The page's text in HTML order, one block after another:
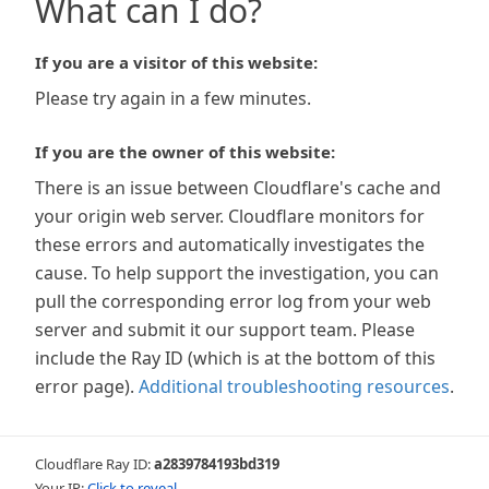
What can I do?
If you are a visitor of this website:
Please try again in a few minutes.
If you are the owner of this website:
There is an issue between Cloudflare's cache and
your origin web server. Cloudflare monitors for
these errors and automatically investigates the
cause. To help support the investigation, you can
pull the corresponding error log from your web
server and submit it our support team. Please
include the Ray ID (which is at the bottom of this
error page). Additional troubleshooting resources.
Cloudflare Ray ID:a2839784193bd319